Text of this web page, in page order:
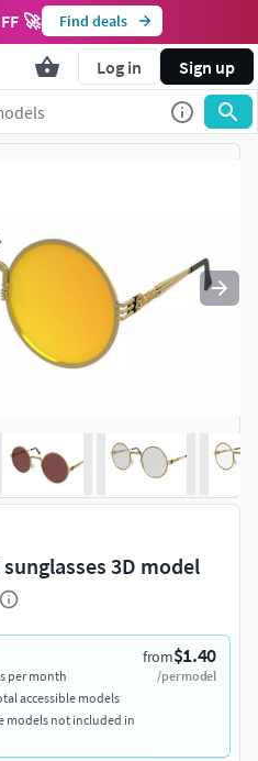
🚀 Find deals
Log in Sign up
3D model
from$1.40
/per model
per month
accessible models
models not included in